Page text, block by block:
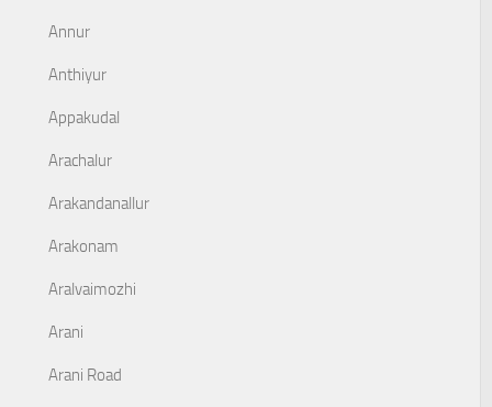
Annur
Anthiyur
Appakudal
Arachalur
Arakandanallur
Arakonam
Aralvaimozhi
Arani
Arani Road